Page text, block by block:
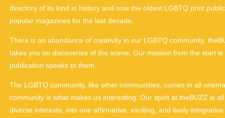
directory of its kind in history and now the oldest LGBTQ print
popular magazines for the last decade.
There is an abundance of creativity in our LGBTQ community.
takes you on discoveries of the scene. Our mission from the start
publication speaks to them.
The LGBTQ community, like other communities, comes in all
community is what makes us interesting. Our spirit at theBUZZ is
diverse interests, into one affirmative, exciting, and lively